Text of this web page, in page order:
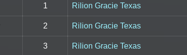
1 Rilion Gracie Texas
2 Rilion Gracie Texas
3 Rilion Gracie Texas